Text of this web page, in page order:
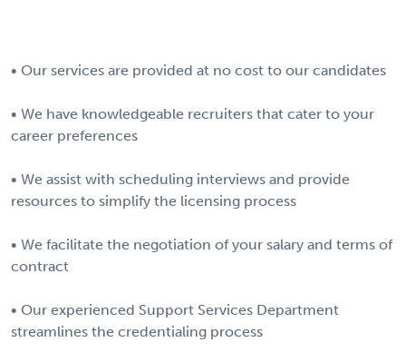
• Our services are provided at no cost to our candidates
• We have knowledgeable recruiters that cater to your
career preferences
• We assist with scheduling interviews and provide
resources to simplify the licensing process
• We facilitate the negotiation of your salary and terms of
contract
• Our experienced Support Services Department
streamlines the credentialing process